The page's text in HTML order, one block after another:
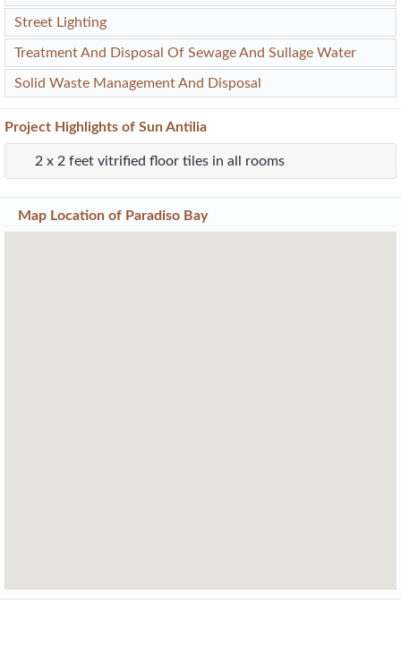
Street Lighting
Treatment And Disposal Of Sewage And Sullage Water
Solid Waste Management And Disposal
Project Highlights of Sun Antilia
2 x 2 feet vitrified floor tiles in all rooms
Map Location of Paradiso Bay